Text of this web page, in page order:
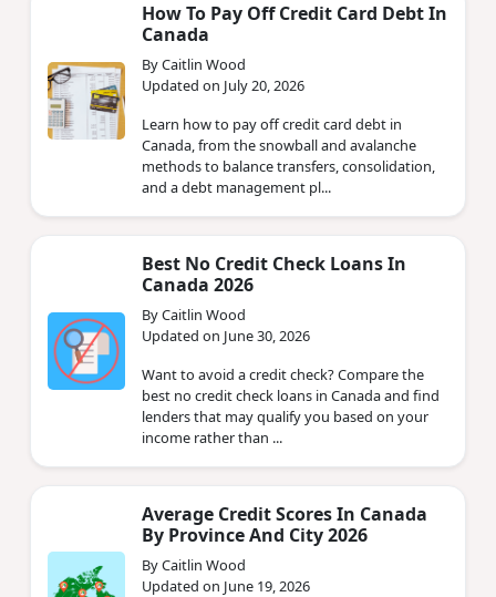
How To Pay Off Credit Card Debt In
Canada
By Caitlin Wood
Updated on July 20, 2026
Learn how to pay off credit card debt in
Canada, from the snowball and avalanche
methods to balance transfers, consolidation,
and a debt management pl...
Best No Credit Check Loans In
Canada 2026
By Caitlin Wood
Updated on June 30, 2026
Want to avoid a credit check? Compare the
best no credit check loans in Canada and find
lenders that may qualify you based on your
income rather than ...
Average Credit Scores In Canada
By Province And City 2026
By Caitlin Wood
Updated on June 19, 2026